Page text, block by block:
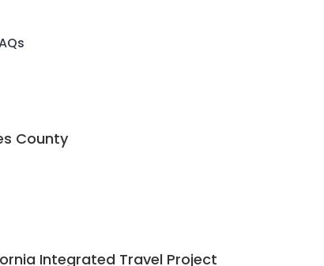
County
Integrated Travel Project